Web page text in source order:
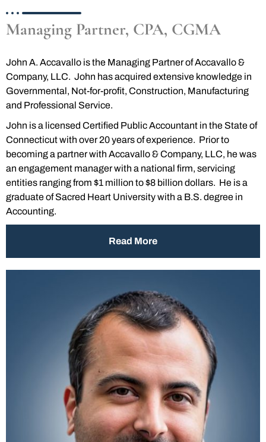
Managing Partner, CPA, CGMA
John A. Accavallo is the Managing Partner of Accavallo &
Company, LLC. John has acquired extensive knowledge in
Governmental, Not-for-profit, Construction, Manufacturing
and Professional Service.
John is a licensed Certified Public Accountant in the State of
Connecticut with over 20 years of experience. Prior to
becoming a partner with Accavallo & Company, LLC, he was
an engagement manager with a national firm, servicing
entities ranging from $1 million to $8 billion dollars. He is a
graduate of Sacred Heart University with a B.S. degree in
Accounting.
Read More